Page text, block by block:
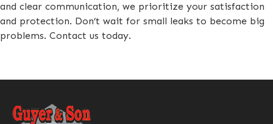
and clear communication, we prioritize your satisfaction
and protection. Don’t wait for small leaks to become big
problems. Contact us today.